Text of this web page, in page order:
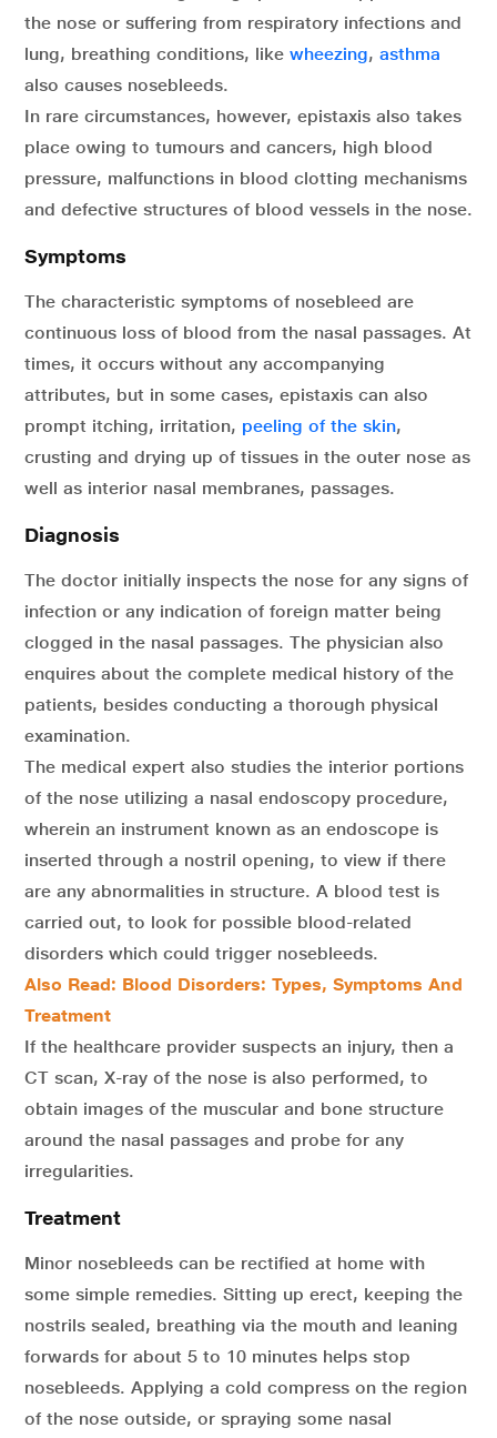
the nose or suffering from respiratory infections and
lung, breathing conditions, like wheezing, asthma
also causes nosebleeds.
In rare circumstances, however, epistaxis also takes
place owing to tumours and cancers, high blood
pressure, malfunctions in blood clotting mechanisms
and defective structures of blood vessels in the nose.
Symptoms
The characteristic symptoms of nosebleed are
continuous loss of blood from the nasal passages. At
times, it occurs without any accompanying
attributes, but in some cases, epistaxis can also
prompt itching, irritation, peeling of the skin,
crusting and drying up of tissues in the outer nose as
well as interior nasal membranes, passages.
Diagnosis
The doctor initially inspects the nose for any signs of
infection or any indication of foreign matter being
clogged in the nasal passages. The physician also
enquires about the complete medical history of the
patients, besides conducting a thorough physical
examination.
The medical expert also studies the interior portions
of the nose utilizing a nasal endoscopy procedure,
wherein an instrument known as an endoscope is
inserted through a nostril opening, to view if there
are any abnormalities in structure. A blood test is
carried out, to look for possible blood-related
disorders which could trigger nosebleeds.
Also Read: Blood Disorders: Types, Symptoms And
Treatment
If the healthcare provider suspects an injury, then a
CT scan, X-ray of the nose is also performed, to
obtain images of the muscular and bone structure
around the nasal passages and probe for any
irregularities.
Treatment
Minor nosebleeds can be rectified at home with
some simple remedies. Sitting up erect, keeping the
nostrils sealed, breathing via the mouth and leaning
forwards for about 5 to 10 minutes helps stop
nosebleeds. Applying a cold compress on the region
of the nose outside, or spraying some nasal